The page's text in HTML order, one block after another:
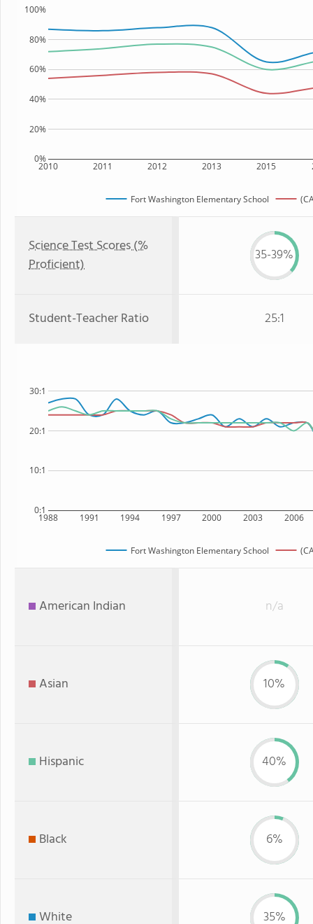
2010 2011 2012 2013 2015
0%
20%
40%
60%
80%
100%
Fort Washington Elementary School
Science Test Scores (%
Proficient)
35-39%
Student-Teacher Ratio 25:1
1988 1991 1994 1997 2000 2003 2006
0:1
10:1
20:1
30:1
Fort Washington Elementary School
American Indian n/a
Asian 10%
Hispanic 40%
Black 6%
White 35%